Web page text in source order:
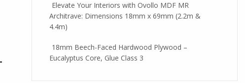
Elevate Your Interiors with Ovollo MDF MR
Architrave: Dimensions 18mm x 69mm (2.2m &
4.4m)
18mm Beech-Faced Hardwood Plywood –
Eucalyptus Core, Glue Class 3